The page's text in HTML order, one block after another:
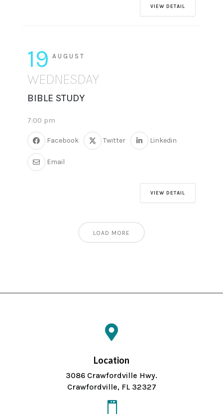
VIEW DETAIL
19 AUGUST
WEDNESDAY
BIBLE STUDY
7:00 pm
Facebook Twitter Linkedin
Email
VIEW DETAIL
LOAD MORE

Location
3086 Crawfordville Hwy.
Crawfordville, FL 32327
